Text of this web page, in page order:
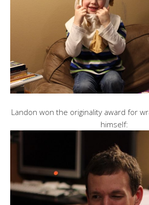
Landon won the originality award for
himself: